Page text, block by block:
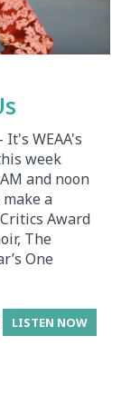
- It's WEAA's
week
and noon
a
Award
The
One
LISTEN NOW